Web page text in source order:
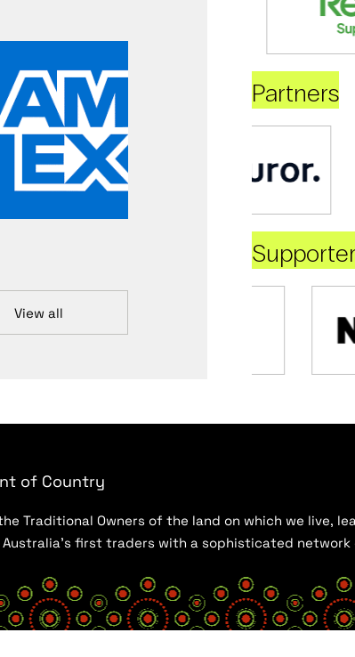
View all
Partners
of Country
Traditional Owners of the land on which we live,
Australia’s first traders with a sophisticated